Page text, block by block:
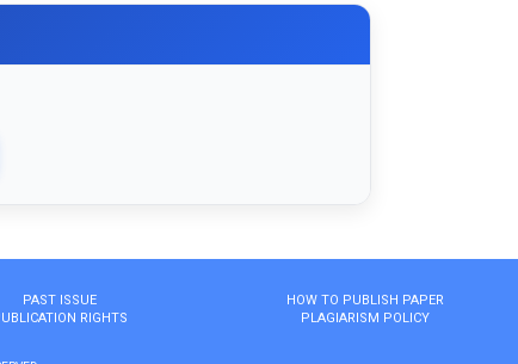
PAST ISSUE
HOW TO PUBLISH PAPER
RIGHTS PLAGIARISM POLICY